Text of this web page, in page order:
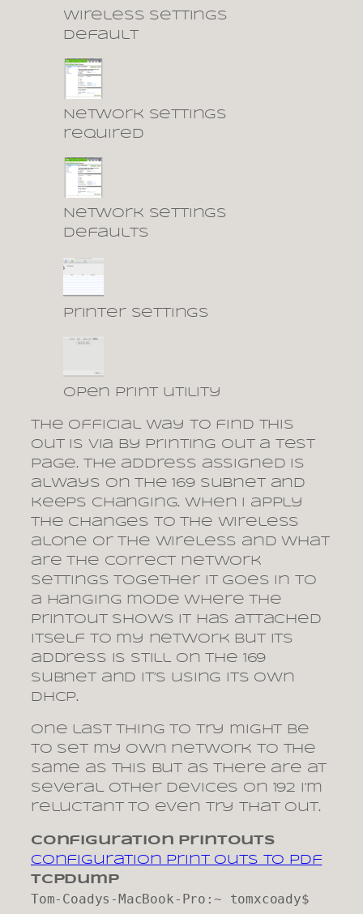
Wireless settings
default
Network settings
required
Network settings
defaults
printer settings
open print utility
The official way to find this
out is via by printing out a test
page. The address assigned is
always on the 169 subnet and
keeps changing. When I apply
the changes to the wireless
alone or the wireless and what
are the correct network
settings together it goes in to
a hanging mode where the
printout shows it has attached
itself to my network but its
address is still on the 169
subnet and it’s using its own
dhcp.
One last thing to try might be
to set my own network to the
same as this but as there are at
several other devices on 192 I’m
reluctant to even try that out.
Configuration printouts
configuration print outs to pdf
tcpdump
Tom-Coadys-MacBook-Pro:~ tomxcoady$